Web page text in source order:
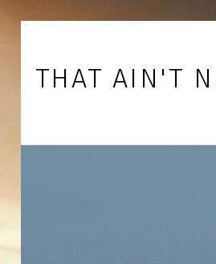
Skip to main navigation
Skip to main content
Skip to footer
THAT AIN'T